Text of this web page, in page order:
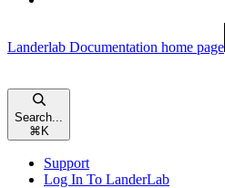
Landerlab Documentation home page
Search...
⌘K
Support
Log In To LanderLab